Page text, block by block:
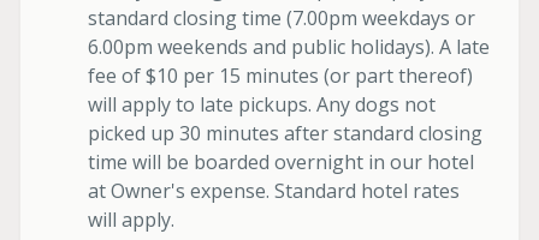
standard closing time (7.00pm weekdays or
6.00pm weekends and public holidays). A late
fee of $10 per 15 minutes (or part thereof)
will apply to late pickups. Any dogs not
picked up 30 minutes after standard closing
time will be boarded overnight in our hotel
at Owner's expense. Standard hotel rates
will apply.